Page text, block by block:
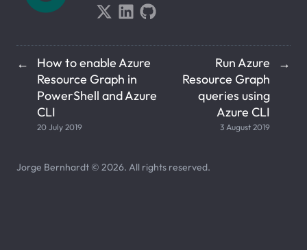
←
How to enable Azure
Resource Graph in
PowerShell and Azure
CLI
20 July 2019
Run Azure
Resource Graph
queries using
Azure CLI
3 August 2019
→
Jorge Bernhardt © 2026. All rights reserved.